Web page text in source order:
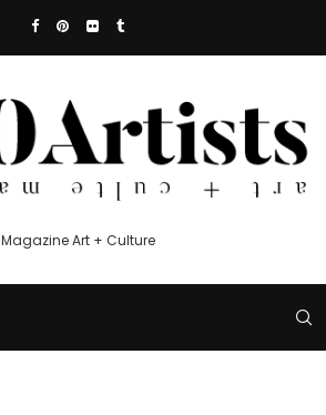
Magazine Art + Culture